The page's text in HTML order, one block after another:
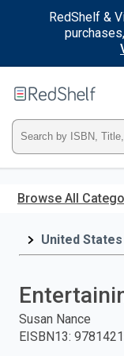
RedShelf &
main
Type
ISBN,
Title,
and
press
Browse All
United States
Susan Nance
EISBN13: